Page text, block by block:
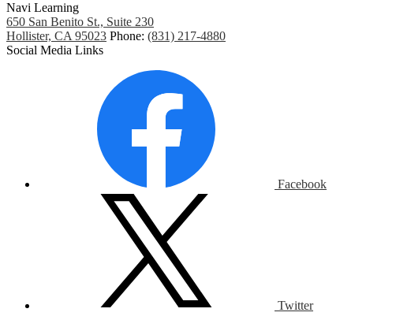
Navi Learning
650 San Benito St., Suite 230
Hollister, CA 95023 Phone: (831) 217-4880
Social Media Links
Facebook
Twitter